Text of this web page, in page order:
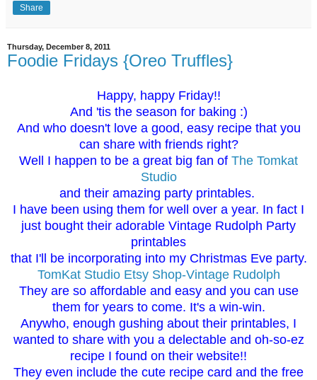
Share
Thursday, December 8, 2011
Foodie Fridays {Oreo Truffles}
Happy, happy Friday!!
And 'tis the season for baking :)
And who doesn't love a good, easy recipe that you
can share with friends right?
Well I happen to be a great big fan of The Tomkat
Studio
and their amazing party printables.
I have been using them for well over a year. In fact I
just bought their adorable Vintage Rudolph Party
printables
that I'll be incorporating into my Christmas Eve party.
TomKat Studio Etsy Shop-Vintage Rudolph
They are so affordable and easy and you can use
them for years to come. It's a win-win.
Anywho, enough gushing about their printables, I
wanted to share with you a delectable and oh-so-ez
recipe I found on their website!!
They even include the cute recipe card and the free